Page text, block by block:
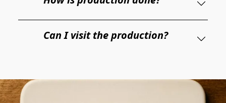
Can I visit the production?